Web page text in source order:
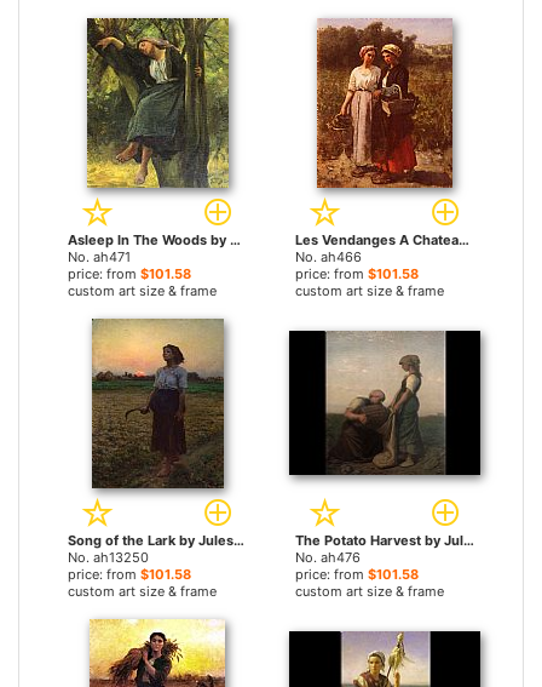
Asleep In The Woods by Jules Breton paintings
No. ah471
price: from $101.58
custom art size & frame
Les Vendanges A Chateau-Lagrange by Jules Breton paintings
No. ah466
price: from $101.58
custom art size & frame
Song of the Lark by Jules Breton paintings
No. ah13250
price: from $101.58
custom art size & frame
The Potato Harvest by Jules Breton paintings
No. ah476
price: from $101.58
custom art size & frame